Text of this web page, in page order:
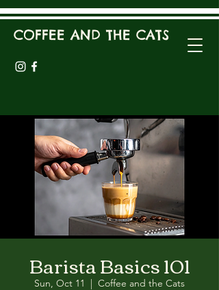
COFFEE AND THE CATS
Barista Basics 101
Sun, Oct 11
  |
Coffee and the Cats